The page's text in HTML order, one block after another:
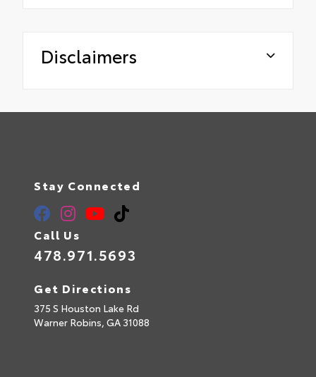
Disclaimers
Stay Connected
Call Us
478.971.5693
Get Directions
375 S Houston Lake Rd
Warner Robins, GA 31088